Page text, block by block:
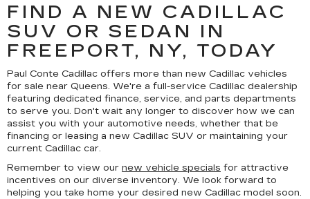
FIND A NEW CADILLAC
SUV OR SEDAN IN
FREEPORT, NY, TODAY
Paul Conte Cadillac offers more than new Cadillac vehicles
for sale near Queens. We're a full-service Cadillac dealership
featuring dedicated finance, service, and parts departments
to serve you. Don't wait any longer to discover how we can
assist you with your automotive needs, whether that be
financing or leasing a new Cadillac SUV or maintaining your
current Cadillac car.
Remember to view our new vehicle specials for attractive
incentives on our diverse inventory. We look forward to
helping you take home your desired new Cadillac model soon.